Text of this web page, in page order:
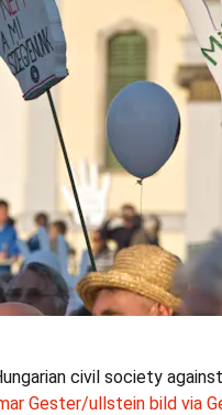
civil society
Gester/ullstein bild via